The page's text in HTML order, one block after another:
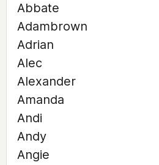
Abbate
Adambrown
Adrian
Alec
Alexander
Amanda
Andi
Andy
Angie